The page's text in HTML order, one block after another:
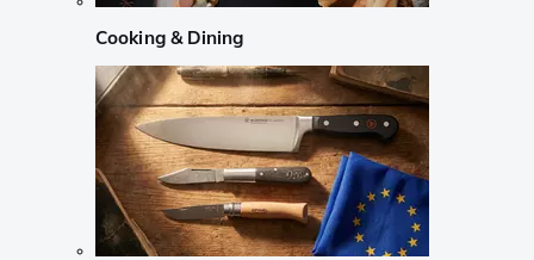
Cooking & Dining